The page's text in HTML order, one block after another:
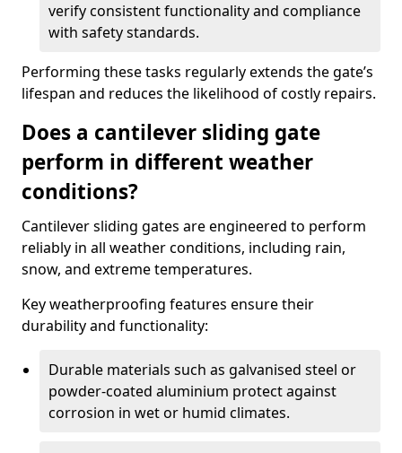
verify consistent functionality and compliance
with safety standards.
Performing these tasks regularly extends the gate’s
lifespan and reduces the likelihood of costly repairs.
Does a cantilever sliding gate
perform in different weather
conditions?
Cantilever sliding gates are engineered to perform
reliably in all weather conditions, including rain,
snow, and extreme temperatures.
Key weatherproofing features ensure their
durability and functionality:
Durable materials such as galvanised steel or
powder-coated aluminium protect against
corrosion in wet or humid climates.